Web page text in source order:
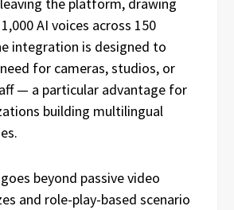
AI voices across 150
integration is designed to
for cameras, studios, or
— a particular advantage for
building multilingual
beyond passive video
and role-play-based scenario